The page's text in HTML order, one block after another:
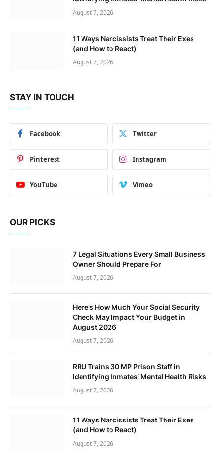
August 7, 2026
11 Ways Narcissists Treat Their Exes
(and How to React)
August 7, 2026
STAY IN TOUCH
Facebook Twitter
Pinterest Instagram
YouTube Vimeo
OUR PICKS
7 Legal Situations Every Small Business
Owner Should Prepare For
August 7, 2026
Here’s How Much Your Social Security
Check May Impact Your Budget in
August 2026
August 7, 2026
RRU Trains 30 MP Prison Staff in
Identifying Inmates’ Mental Health Risks
August 7, 2026
11 Ways Narcissists Treat Their Exes
(and How to React)
August 7, 2026